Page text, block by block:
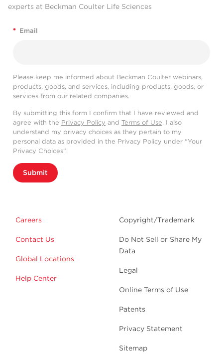
experts at Beckman Coulter Life Sciences
* Email
Please keep me informed about Beckman Coulter webinars,
products, goods, and services, including products, goods, or
services from our related companies.
By submitting this form I confirm that I have reviewed and
agree with the Privacy Policy and Terms of Use. I also
understand my privacy choices as they pertain to my
personal data as provided in the Privacy Policy under “Your
Privacy Choices”.
Submit
Careers
Contact Us
Global Locations
Help Center
Copyright/Trademark
Do Not Sell or Share My
Data
Legal
Online Terms of Use
Patents
Privacy Statement
Sitemap